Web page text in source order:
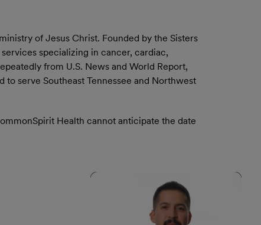
of Jesus Christ. Founded by the Sisters
specializing in cancer, cardiac,
from U.S. News and World Report,
serve Southeast Tennessee and Northwest
Health cannot anticipate the date